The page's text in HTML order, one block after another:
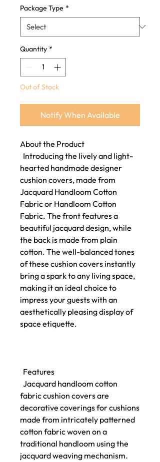
Package Type *
Quantity *
Out of Stock
Notify When Available
About the Product
Introducing the lively and light-
hearted handmade designer
cushion covers, made from
Jacquard Handloom Cotton
Fabric or Handloom Cotton
Fabric. The front features a
beautiful jacquard design, while
the back is made from plain
cotton. The well-balanced tones
of these cushion covers instantly
bring a spark to any living space,
making it an ideal choice to
impress your guests with an
aesthetically pleasing display of
space etiquette.
Features
Jacquard handloom cotton
fabric cushion covers are
decorative coverings for cushions
made from intricately patterned
cotton fabric woven on a
traditional handloom using the
jacquard weaving mechanism.